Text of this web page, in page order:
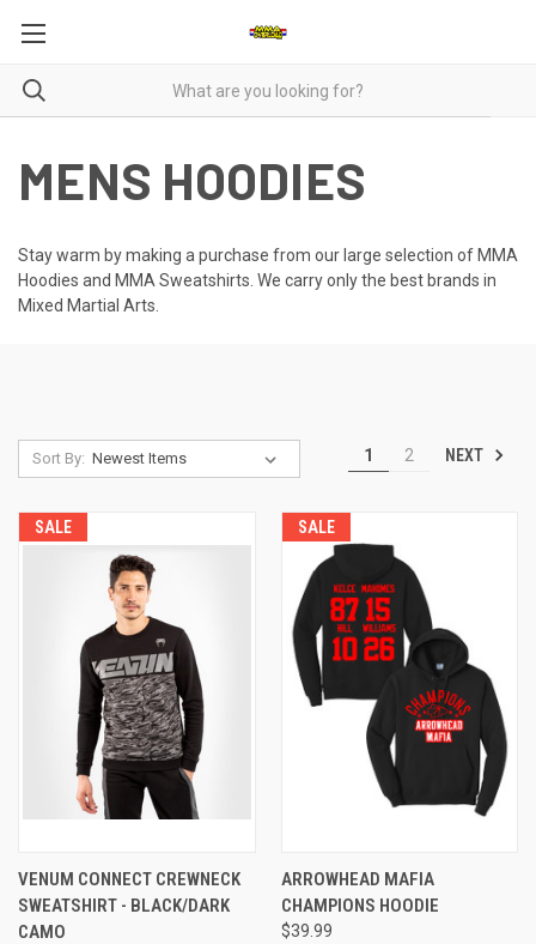
MENS HOODIES
Stay warm by making a purchase from our large selection of MMA
Hoodies and MMA Sweatshirts. We carry only the best brands in
Mixed Martial Arts.
Sort By: 1 2 NEXT
SALE
VENUM CONNECT CREWNECK
SWEATSHIRT - BLACK/DARK
CAMO
SALE
ARROWHEAD MAFIA
CHAMPIONS HOODIE
$39.99